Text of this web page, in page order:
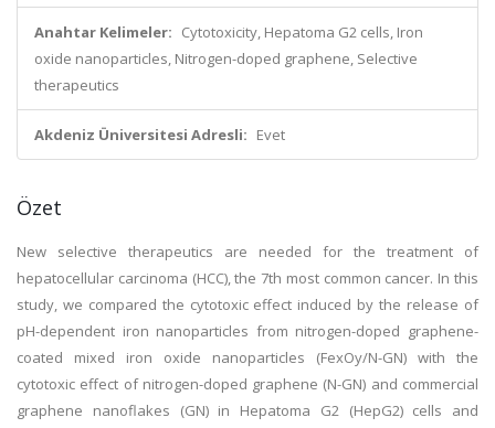
Anahtar Kelimeler: Cytotoxicity, Hepatoma G2 cells, Iron
oxide nanoparticles, Nitrogen-doped graphene, Selective
therapeutics
Akdeniz Üniversitesi Adresli: Evet
Özet
New selective therapeutics are needed for the treatment of
hepatocellular carcinoma (HCC), the 7th most common cancer. In this
study, we compared the cytotoxic effect induced by the release of
pH-dependent iron nanoparticles from nitrogen-doped graphene-
coated mixed iron oxide nanoparticles (FexOy/N-GN) with the
cytotoxic effect of nitrogen-doped graphene (N-GN) and commercial
graphene nanoflakes (GN) in Hepatoma G2 (HepG2) cells and